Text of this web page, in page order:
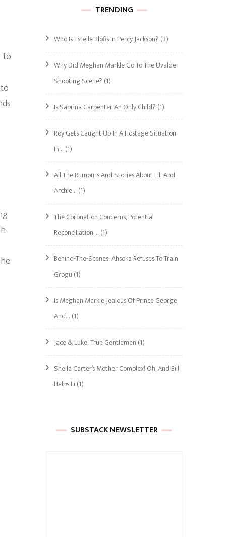
to
TRENDING
Who Is Estelle Blofis In Percy Jackson? (3)
Why Did Meghan Markle Go To The Uvalde
Shooting Scene? (1)
Is Sabrina Carpenter An Only Child? (1)
Roy Gets Caught Up In A Hostage Situation
In… (1)
All The Rumours And Stories About Lili And
Archie… (1)
The Coronation Concerns, Potential
Reconciliation,… (1)
Behind-The-Scenes: Ahsoka Refuses To Train
Grogu (1)
Is Meghan Markle Jealous Of Prince George
And… (1)
Jace & Luke: True Gentlemen (1)
Sheila Carter’s Mother Complex! Oh, And Bill
Helps Li (1)
SUBSTACK NEWSLETTER